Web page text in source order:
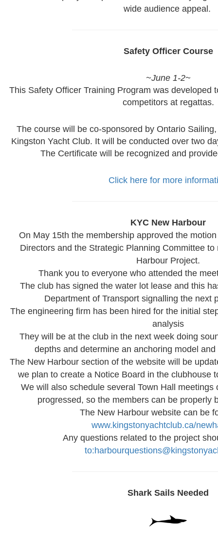
wide audience appeal.
Safety Officer Course
~June 1-2~
This Safety Officer Training Program was developed
competitors at regattas.
The course will be co-sponsored by Ontario
Kingston Yacht Club. It will be conducted over two
The Certificate will be recognized and
Click here for more
KYC New Harbour
On May 15th the membership approved the
Directors and the Strategic Planning Committee
Harbour Project.
Thank you to everyone who attended the
The club has signed the water lot lease and this
Department of Transport signalling the next
The engineering firm has been hired for the initial
analysis
They will be at the club in the next week doing
depths and determine an anchoring model
The New Harbour section of the website will be
we plan to create a Notice Board in the clubhouse
We will also schedule several Town Hall meetings
progressed, so the members can be properly
The New Harbour website can be
www.kingstonyachtclub.ca/
Any questions related to the project
Shark Sails Needed